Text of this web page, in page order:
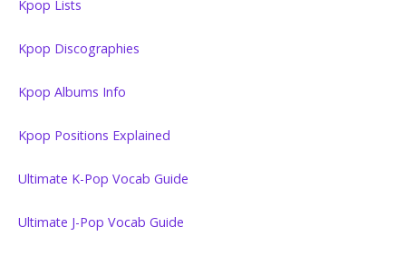
Kpop Lists
Kpop Discographies
Kpop Albums Info
Kpop Positions Explained
Ultimate K-Pop Vocab Guide
Ultimate J-Pop Vocab Guide